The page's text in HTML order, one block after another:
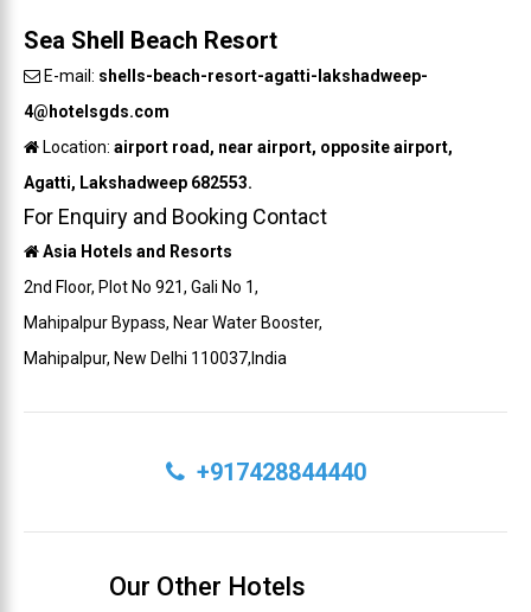
Sea Shell Beach Resort
E-mail: shells-beach-resort-agatti-lakshadweep-
4@hotelsgds.com
Location: airport road, near airport, opposite airport,
Agatti, Lakshadweep 682553.
For Enquiry and Booking Contact
Asia Hotels and Resorts
2nd Floor, Plot No 921, Gali No 1,
Mahipalpur Bypass, Near Water Booster,
Mahipalpur, New Delhi 110037,India
+917428844440
Our Other Hotels